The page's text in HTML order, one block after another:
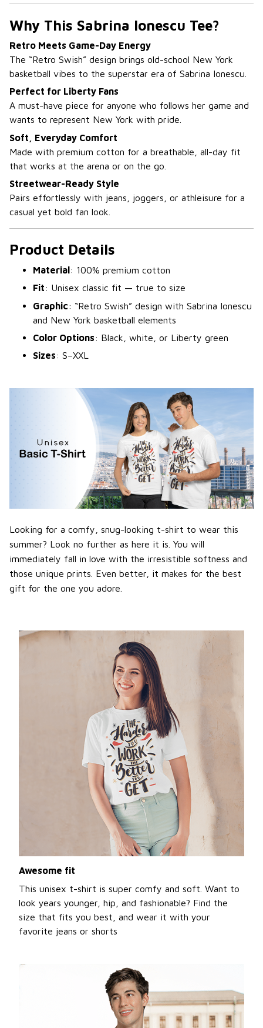
Why This Sabrina Ionescu Tee?
Retro Meets Game-Day Energy
The “Retro Swish” design brings old-school New York
basketball vibes to the superstar era of Sabrina Ionescu.
Perfect for Liberty Fans
A must-have piece for anyone who follows her game and
wants to represent New York with pride.
Soft, Everyday Comfort
Made with premium cotton for a breathable, all-day fit
that works at the arena or on the go.
Streetwear-Ready Style
Pairs effortlessly with jeans, joggers, or athleisure for a
casual yet bold fan look.
Product Details
Material: 100% premium cotton
Fit: Unisex classic fit — true to size
Graphic: “Retro Swish” design with Sabrina Ionescu
and New York basketball elements
Color Options: Black, white, or Liberty green
Sizes: S–XXL
Looking for a comfy, snug-looking t-shirt to wear this
summer? Look no further as here it is. You will
immediately fall in love with the irresistible softness and
those unique prints. Even better, it makes for the best
gift for the one you adore.
Awesome fit
This unisex t-shirt is super comfy and soft. Want to
look years younger, hip, and fashionable? Find the
size that fits you best, and wear it with your
favorite jeans or shorts